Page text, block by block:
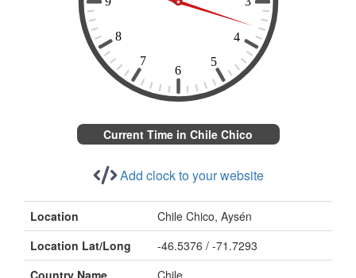
Current Time in Chile Chico
Add clock to your website
Location
Chile Chico, Aysén
Location Lat/Long
-46.5376 / -71.7293
Country Name
Chile